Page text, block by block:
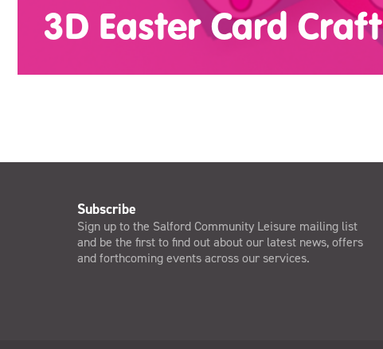
3D Easter Card Craft
Subscribe
Sign up to the Salford Community Leisure mailing list
and be the first to find out about our latest news, offers
and forthcoming events across our services.